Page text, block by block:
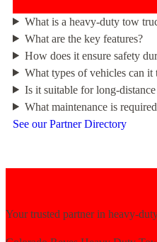
What is a heavy-duty tow
What are the key features?
How does it ensure safety
What types of vehicles can it
Is it suitable for long-
What maintenance is
See our Partner Directory
Your trusted partner in heavy-